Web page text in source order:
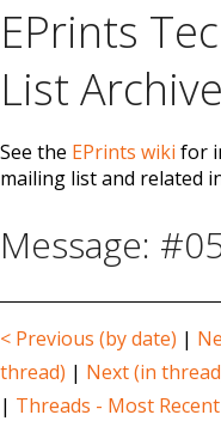
EPrints
List Archive
See the EPrints wiki for
mailing list and related
Message:
< Previous (by date) |
thread) | Next (in
| Threads - Most